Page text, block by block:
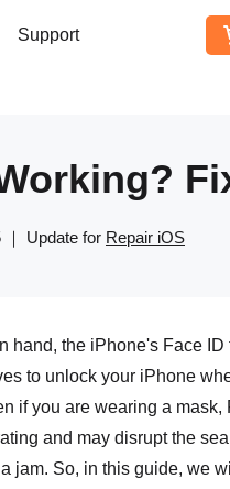
Support
｜ Update for Repair iOS
the iPhone's Face ID
to unlock your iPhone
if you are wearing a
and may disrupt the
jam. So, in this guide, we